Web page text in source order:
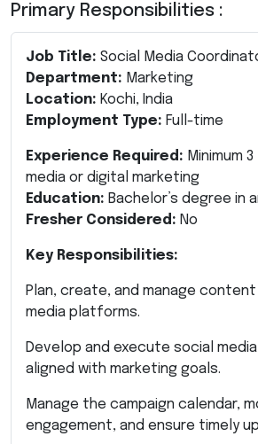
Primary Responsibilities :
Job Title: Social Media
Department: Marketing
Location: Kochi, India
Employment Type: Full-time
Experience Required: Minimum
media or digital marketing
Education: Bachelor’s degree in
Fresher Considered: No
Key Responsibilities:
Plan, create, and manage
media platforms.
Develop and execute social
aligned with marketing goals.
Manage the campaign calendar,
engagement, and ensure timely